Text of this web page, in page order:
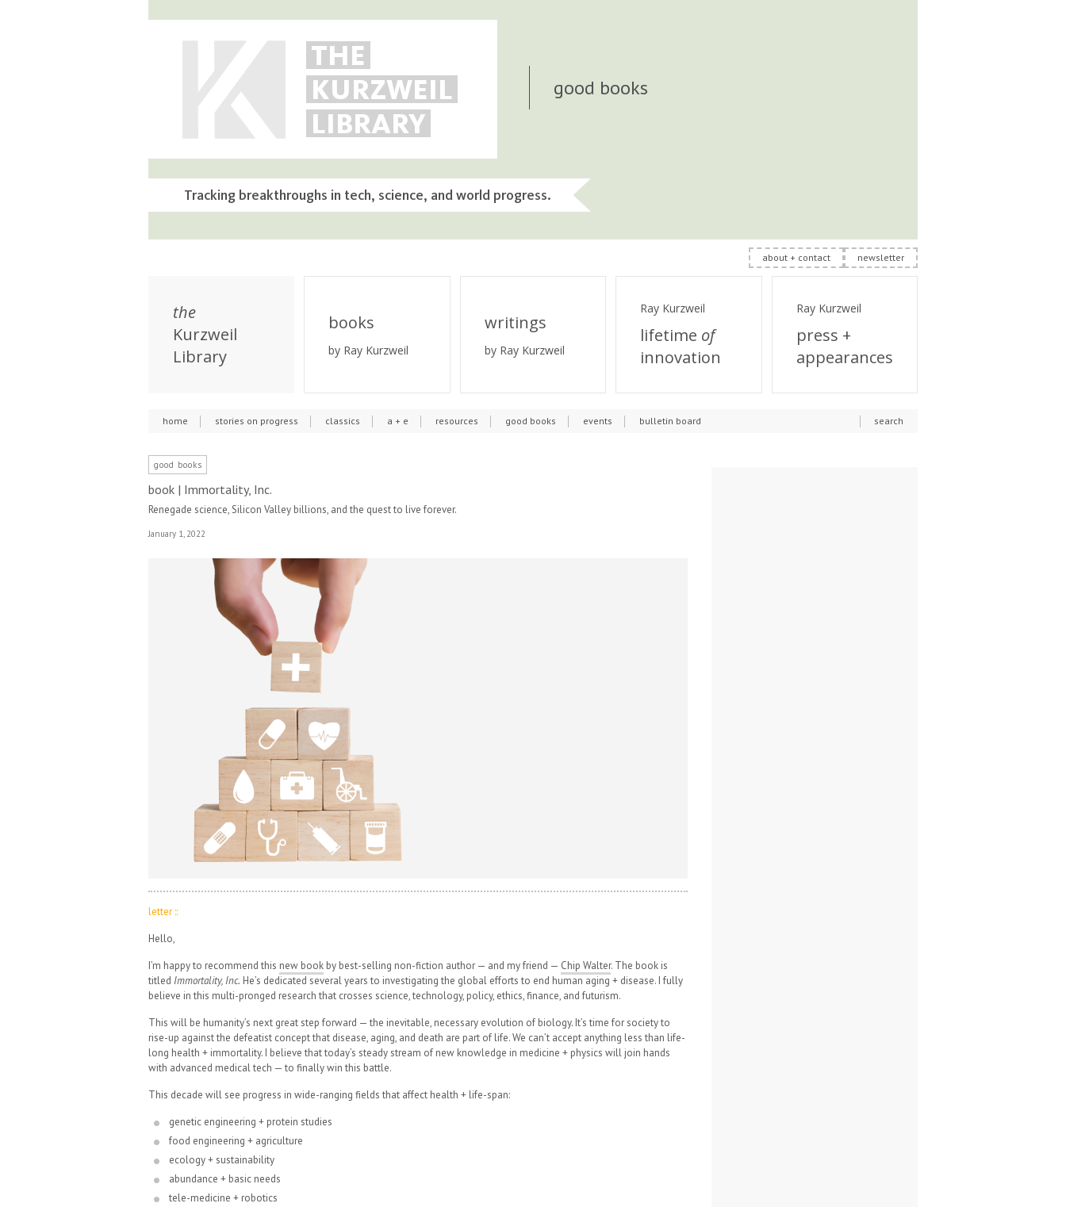
THE
KURZWEIL
LIBRARY
Tracking breakthroughs in tech, science, and world progress.
good books
about + contact newsletter
the
Kurzweil
Library
books
by Ray Kurzweil
writings
by Ray Kurzweil
Ray Kurzweil
lifetime of
innovation
Ray Kurzweil
press +
appearances
home stories on progress classics a + e resources good books events bulletin board search
good books
book | Immortality, Inc.
Renegade science, Silicon Valley billions, and the quest to live forever.
January 1, 2022
letter ::
Hello,
I’m happy to recommend this new book by best-selling non-fiction author — and my friend — Chip Walter. The book is
titled Immortality, Inc. He’s dedicated several years to investigating the global efforts to end human aging + disease. I fully
believe in this multi-pronged research that crosses science, technology, policy, ethics, finance, and futurism.
This will be humanity’s next great step forward — the inevitable, necessary evolution of biology. It’s time for society to
rise-up against the defeatist concept that disease, aging, and death are part of life. We can’t accept anything less than life-
long health + immortality. I believe that today’s steady stream of new knowledge in medicine + physics will join hands
with advanced medical tech — to finally win this battle.
This decade will see progress in wide-ranging fields that affect health + life-span:
genetic engineering + protein studies
food engineering + agriculture
ecology + sustainability
abundance + basic needs
tele-medicine + robotics